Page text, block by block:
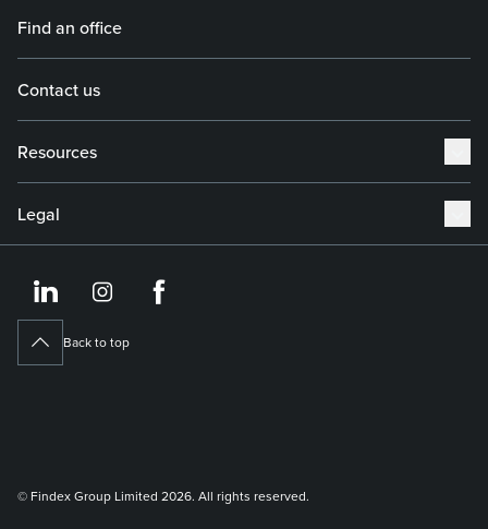
Find an office
Contact us
Resources
Legal
https://https://
Back to top
© Findex Group Limited 2026. All rights reserved.